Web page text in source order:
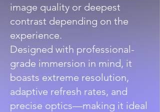
image quality or deepest
contrast depending on the
experience.
Designed with professional-
grade immersion in mind, it
boasts extreme resolution,
adaptive refresh rates, and
precise optics—making it ideal